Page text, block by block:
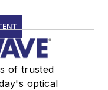
of trusted
optical